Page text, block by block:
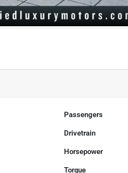
Passengers
Drivetrain
Horsepower
Torque